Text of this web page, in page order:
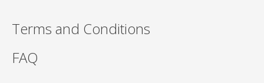
Terms and Conditions
FAQ